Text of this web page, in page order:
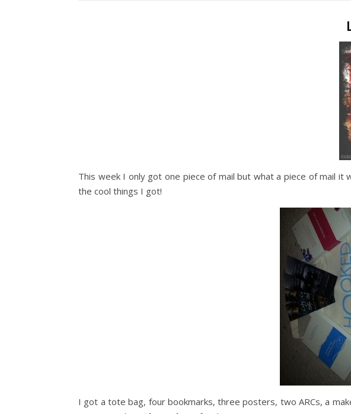
This week I only got one piece of mail but what a piece of mail
the cool things I got!
I got a tote bag, four bookmarks, three posters, two ARCs, a